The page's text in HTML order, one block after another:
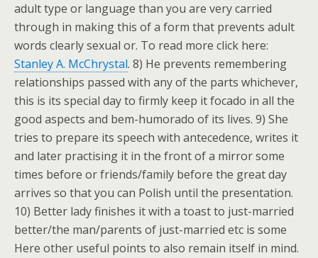
adult type or language than you are very carried
through in making this of a form that prevents adult
words clearly sexual or. To read more click here:
Stanley A. McChrystal. 8) He prevents remembering
relationships passed with any of the parts whichever,
this is its special day to firmly keep it focado in all the
good aspects and bem-humorado of its lives. 9) She
tries to prepare its speech with antecedence, writes it
and later practising it in the front of a mirror some
times before or friends/family before the great day
arrives so that you can Polish until the presentation.
10) Better lady finishes it with a toast to just-married
better/the man/parents of just-married etc is some
Here other useful points to also remain itself in mind.